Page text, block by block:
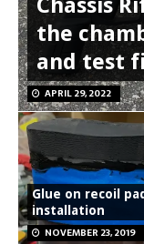
Chassis
the
and test
APRIL 29, 2022
Glue on recoil pad
installation
NOVEMBER 23, 2019